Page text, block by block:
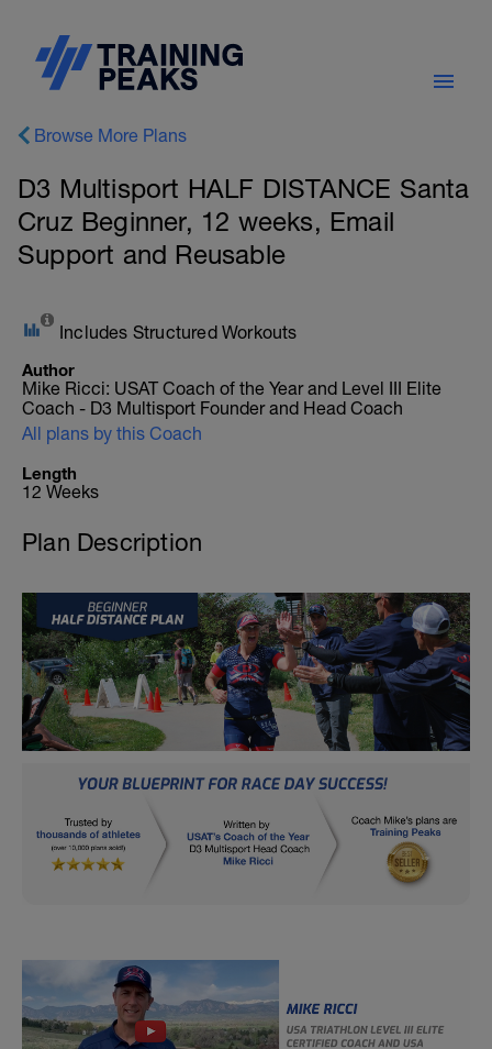
Browse More Plans
D3 Multisport HALF DISTANCE Santa
Cruz Beginner, 12 weeks, Email
Support and Reusable
Includes Structured Workouts
Author
Mike Ricci: USAT Coach of the Year and Level III Elite
Coach - D3 Multisport Founder and Head Coach
All plans by this Coach
Length
12 Weeks
Plan Description